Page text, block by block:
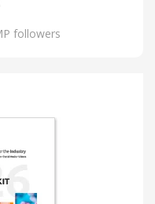
followers